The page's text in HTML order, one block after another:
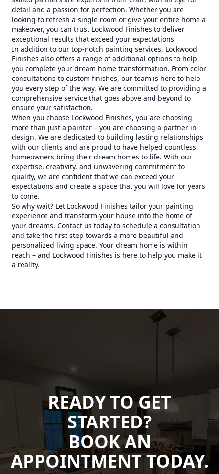
detail and a passion for perfection. Whether you are
looking to refresh a single room or give your entire home a
makeover, you can trust Lockwood Finishes to deliver
exceptional results that exceed your expectations.
In addition to our top-notch painting services, Lockwood
Finishes also offers a range of additional options to help
you complete your dream home transformation. From color
consultations to custom finishes, our team is here to help
you every step of the way. We are committed to providing a
comprehensive service that goes above and beyond to
ensure your satisfaction.
When you choose Lockwood Finishes, you are choosing
more than just a painter – you are choosing a partner in
design. We are dedicated to building lasting relationships
with our clients and are proud to have helped countless
homeowners bring their dream homes to life. With our
expertise, creativity, and unwavering commitment to
quality, we are confident that we can exceed your
expectations and create a space that you will love for years
to come.
So why wait? Let Lockwood Finishes tailor your painting
experience and transform your house into the home of
your dreams. Contact us today to schedule a consultation
and take the first step towards a more beautiful and
personalized living space. Your dream home is within
reach – and Lockwood Finishes is here to help you make it
a reality.
READY TO GET
STARTED?
BOOK AN
APPOINTMENT TODAY.